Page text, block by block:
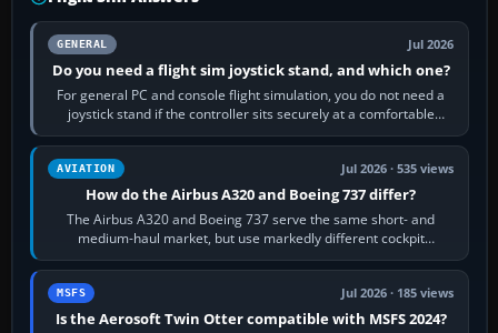
GENERAL Jul 2026
Do you need a flight sim joystick stand, and which one?
For general PC and console flight simulation, you do not need a
joystick stand if the controller sits securely at a comfortable
height. Buy one when…
AVIATION Jul 2026 · 535 views
How do the Airbus A320 and Boeing 737 differ?
The Airbus A320 and Boeing 737 serve the same short- and
medium-haul market, but use markedly different cockpit
philosophies. The A320 combines…
MSFS Jul 2026 · 185 views
Is the Aerosoft Twin Otter compatible with MSFS 2024?